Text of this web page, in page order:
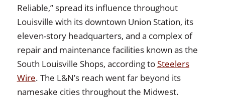
Reliable,” spread its influence throughout
Louisville with its downtown Union Station, its
eleven-story headquarters, and a complex of
repair and maintenance facilities known as the
South Louisville Shops, according toSteelers
Wire. The L&N’s reach went far beyond its
namesake cities throughout the Midwest.